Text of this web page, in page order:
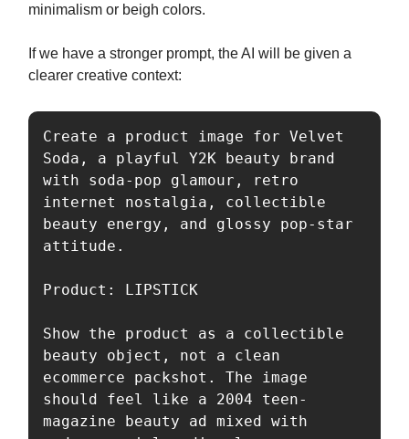
minimalism or beigh colors.
If we have a stronger prompt, the AI will be given a
clearer creative context:
Create a product image for Velvet
Soda, a playful Y2K beauty brand
with soda-pop glamour, retro
internet nostalgia, collectible
beauty energy, and glossy pop-star
attitude.
Product: LIPSTICK
Show the product as a collectible
beauty object, not a clean
ecommerce packshot. The image
should feel like a 2004 teen-
magazine beauty ad mixed with